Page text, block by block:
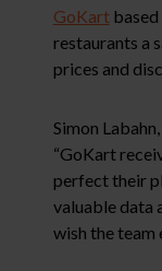
GoKartbased
restaurants a
prices and
Simon
“GoKart
perfect their
valuable data
wish the team